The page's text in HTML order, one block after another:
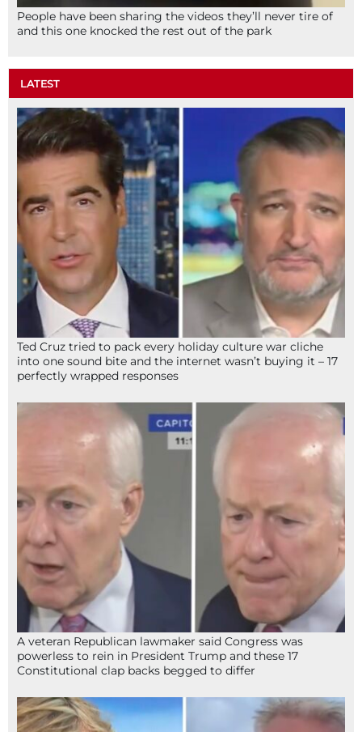
People have been sharing the videos they’ll never tire of
and this one knocked the rest out of the park
LATEST
Ted Cruz tried to pack every holiday culture war cliche
into one sound bite and the internet wasn’t buying it – 17
perfectly wrapped responses
A veteran Republican lawmaker said Congress was
powerless to rein in President Trump and these 17
Constitutional clap backs begged to differ